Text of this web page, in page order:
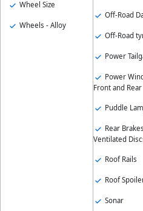
Wheel Size
Wheels - Alloy
Off-Road
Off-Road
Power
Power
Front and Rear
Puddle
Rear
Ventilated
Roof Rails
Roof
Sonar